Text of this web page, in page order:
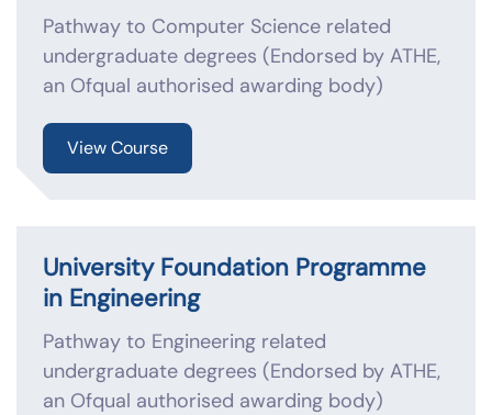
Pathway to Computer Science related
undergraduate degrees (Endorsed by ATHE,
an Ofqual authorised awarding body)
View Course
University Foundation Programme
in Engineering
Pathway to Engineering related
undergraduate degrees (Endorsed by ATHE,
an Ofqual authorised awarding body)